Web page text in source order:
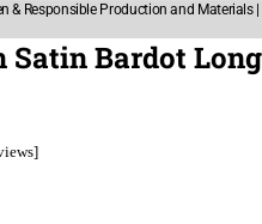
& Responsible Production and Materials |
Satin Bardot Long